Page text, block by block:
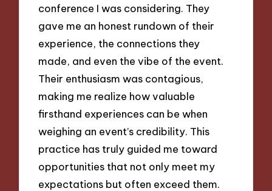
conference I was considering. They
gave me an honest rundown of their
experience, the connections they
made, and even the vibe of the event.
Their enthusiasm was contagious,
making me realize how valuable
firsthand experiences can be when
weighing an event’s credibility. This
practice has truly guided me toward
opportunities that not only meet my
expectations but often exceed them.